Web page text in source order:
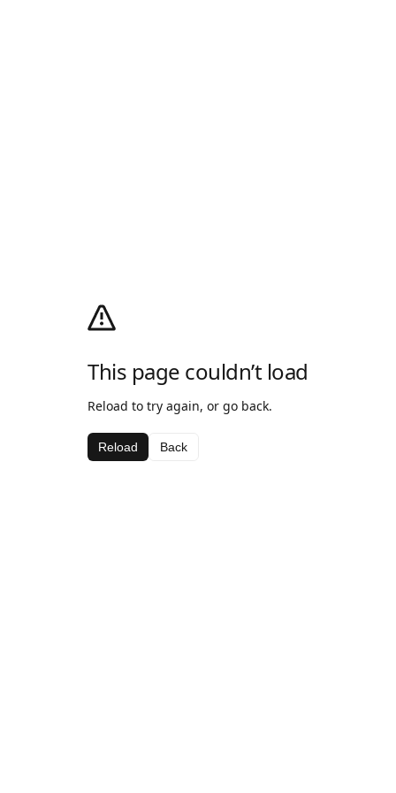
This page couldn’t load
Reload to try again, or go back.
Reload Back